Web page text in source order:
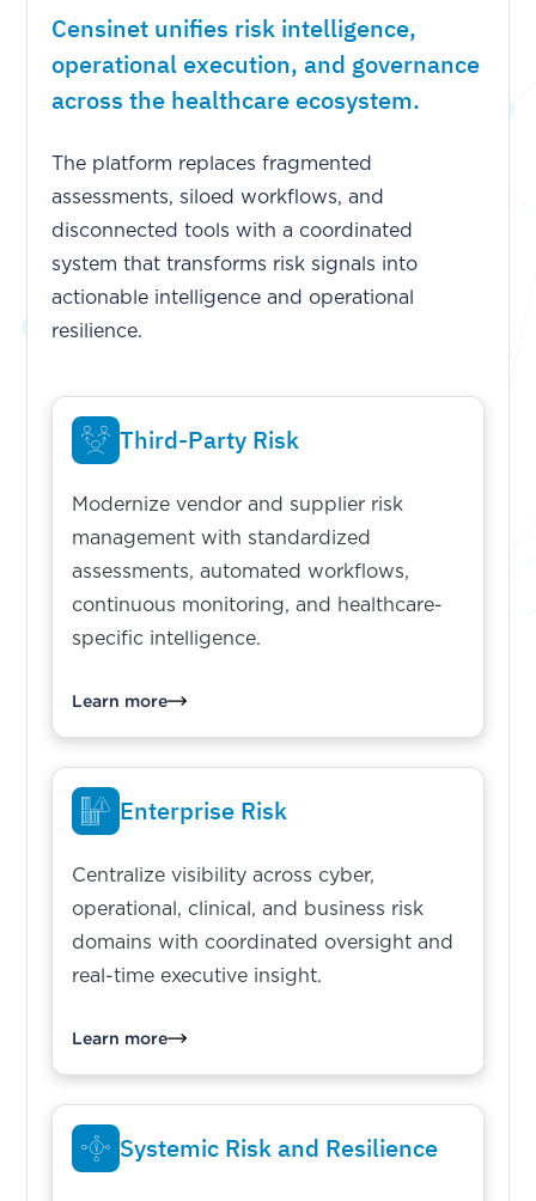
Censinet unifies risk intelligence,
operational execution, and governance
across the healthcare ecosystem.
The platform replaces fragmented
assessments, siloed workflows, and
disconnected tools with a coordinated
system that transforms risk signals into
actionable intelligence and operational
resilience.
Third-Party Risk
Modernize vendor and supplier risk
management with standardized
assessments, automated workflows,
continuous monitoring, and healthcare-
specific intelligence.
Learn more
Enterprise Risk
Centralize visibility across cyber,
operational, clinical, and business risk
domains with coordinated oversight and
real-time executive insight.
Learn more
Systemic Risk and Resilience